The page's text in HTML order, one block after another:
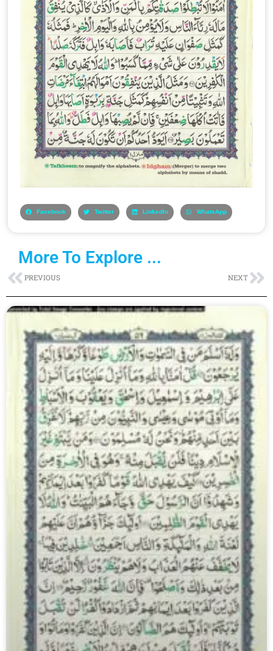
Facebook Twitter LinkedIn WhatsApp
More To Explore ...
PrevPREVIOUS NEXT